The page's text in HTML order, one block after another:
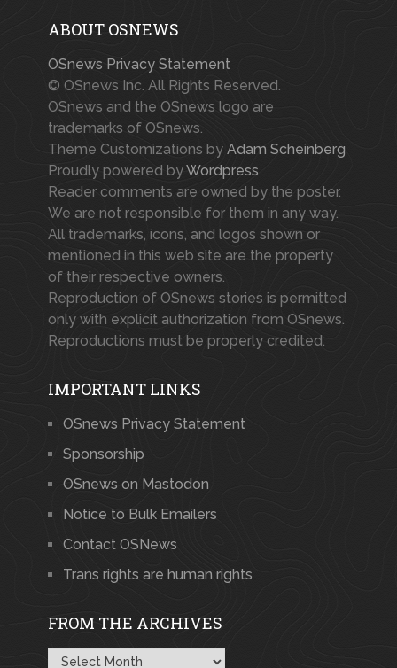
ABOUT OSNEWS
OSnews Privacy Statement
© OSnews Inc. All Rights Reserved.
OSnews and the OSnews logo are
trademarks of OSnews.
Theme Customizations by Adam Scheinberg
Proudly powered byWordpress
Reader comments are owned by the poster.
We are not responsible for them in any way.
All trademarks, icons, and logos shown or
mentioned in this web site are the property
of their respective owners.
Reproduction of OSnews stories is permitted
only with explicit authorization from OSnews.
Reproductions must be properly credited.
IMPORTANT LINKS
OSnews Privacy Statement
Sponsorship
OSnews on Mastodon
Notice to Bulk Emailers
Contact OSNews
Trans rights are human rights
FROM THE ARCHIVES
From